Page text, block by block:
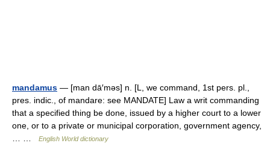
mandamus — [man dā′məs] n. [L, we command, 1st pers. pl.,
pres. indic., of mandare: see MANDATE] Law a writ commanding
that a specified thing be done, issued by a higher court to a lower
one, or to a private or municipal corporation, government agency,
English World dictionary